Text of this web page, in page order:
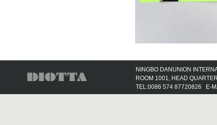
NINGBO DANUNION
ROOM 1001, HEAD
TEL:0086 574 87720826 E-